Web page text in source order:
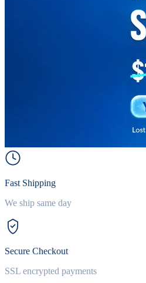
Fast Shipping
We ship same day
Secure Checkout
SSL encrypted payments